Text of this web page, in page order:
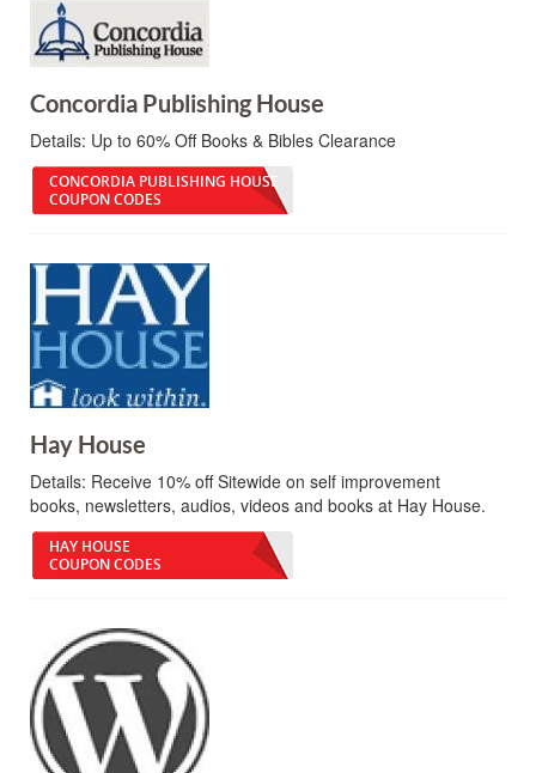
Concordia Publishing House
Details: Up to 60% Off Books & Bibles Clearance
CONCORDIA PUBLISHING HOUSE
COUPON CODES
Hay House
Details: Receive 10% off Sitewide on self improvement
books, newsletters, audios, videos and books at Hay House.
HAY HOUSE
COUPON CODES